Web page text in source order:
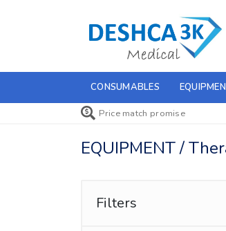
CONSUMABLES
Price match promise
EQUIPMENT /
Filters